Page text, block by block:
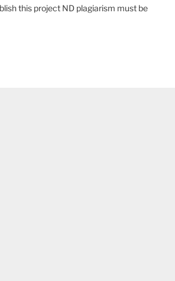
this project ND plagiarism must be